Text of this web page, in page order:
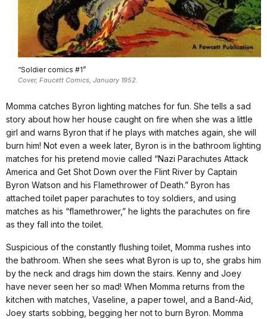
“Soldier comics #1”
Cover, Faucett Comics, January 1952.
Momma catches Byron lighting matches for fun. She tells a sad
story about how her house caught on fire when she was a little
girl and warns Byron that if he plays with matches again, she will
burn him! Not even a week later, Byron is in the bathroom lighting
matches for his pretend movie called “Nazi Parachutes Attack
America and Get Shot Down over the Flint River by Captain
Byron Watson and his Flamethrower of Death.” Byron has
attached toilet paper parachutes to toy soldiers, and using
matches as his “flamethrower,” he lights the parachutes on fire
as they fall into the toilet.
Suspicious of the constantly flushing toilet, Momma rushes into
the bathroom. When she sees what Byron is up to, she grabs him
by the neck and drags him down the stairs. Kenny and Joey
have never seen her so mad! When Momma returns from the
kitchen with matches, Vaseline, a paper towel, and a Band-Aid,
Joey starts sobbing, begging her not to burn Byron. Momma